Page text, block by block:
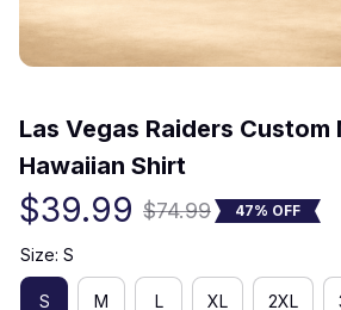
Las Vegas Raiders Custom
Hawaiian Shirt
$39.99 $74.99 47% OFF
Size: S
S M L XL 2XL